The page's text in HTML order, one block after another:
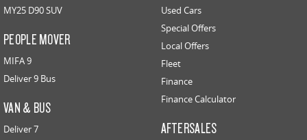
MY25 D90 SUV
PEOPLE MOVER
MIFA 9
Deliver 9 Bus
VAN & BUS
Deliver 7
Used Cars
Special Offers
Local Offers
Fleet
Finance
Finance Calculator
AFTERSALES